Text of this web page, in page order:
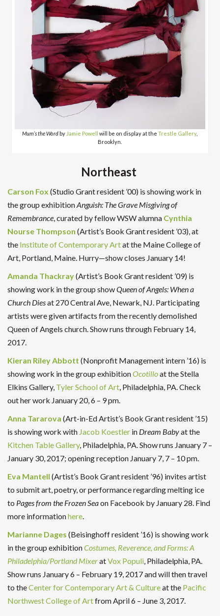
Mum’s the Word by Jamie Powell will be on display at theTrestle Gallery,
Brooklyn.
Northeast
Carson Fox (Studio Grant resident ’00) is showing work in
the group exhibitionAnguish: The Grave Misgiving of
Remembrance, curated by fellow WSW alumna Cynthia
Nourse Thompson (Artist’s Book Grant resident ’03), at
the Institute of Contemporary Artat the Maine College of
Art, Portland, Maine. Hurry—show closes January 14!
Amanda Thackray(Artist’s Book Grant resident ’09) is
showing work in the group showQueen of Angels: When a
Church Diesat 270 Central Ave, Newark, NJ. Participating
artists were given artifacts from the recently demolished
Queen of Angels church. Show runs through February 14,
2017.
Kieran Riley Abbott (Nonprofit Management intern ’16) is
showing work in the group exhibitionOcotilloat the Stella
Elkins Gallery, Tyler School of Art, Philadelphia, PA. Check
out her work January 20, 6 – 9 pm.
Anna Tararova (Art-in-Ed Artist’s Book Grant resident ’15)
is showing work with Jacob Koestler in Dream Babyat the
Kitchen Table Gallery, Philadelphia, PA. Show runs January 7 –
January 30, 2017; opening reception January 7, 7 – 10 pm.
Eva Mantell (Artist’s Book Grant resident ’96) invites artist
to submit art, poetry, or performance regarding melting ice
to Pages from the Frozen Seaon Facebook by January 28. Find
more informationhere.
Marianne Dages (Beisinghoff resident ’16) is showing work
in the group exhibitionCostumes, Reverence, and Forms: A
Philadelphia/Portland MixeratVox Populi, Philadelphia, PA.
Show runs January 6 – February 19, 2017 and will then travel
to theCenter for Contemporary Art & Cultureat the Pacific
Northwest College of Artfrom April 6 – June 3, 2017.